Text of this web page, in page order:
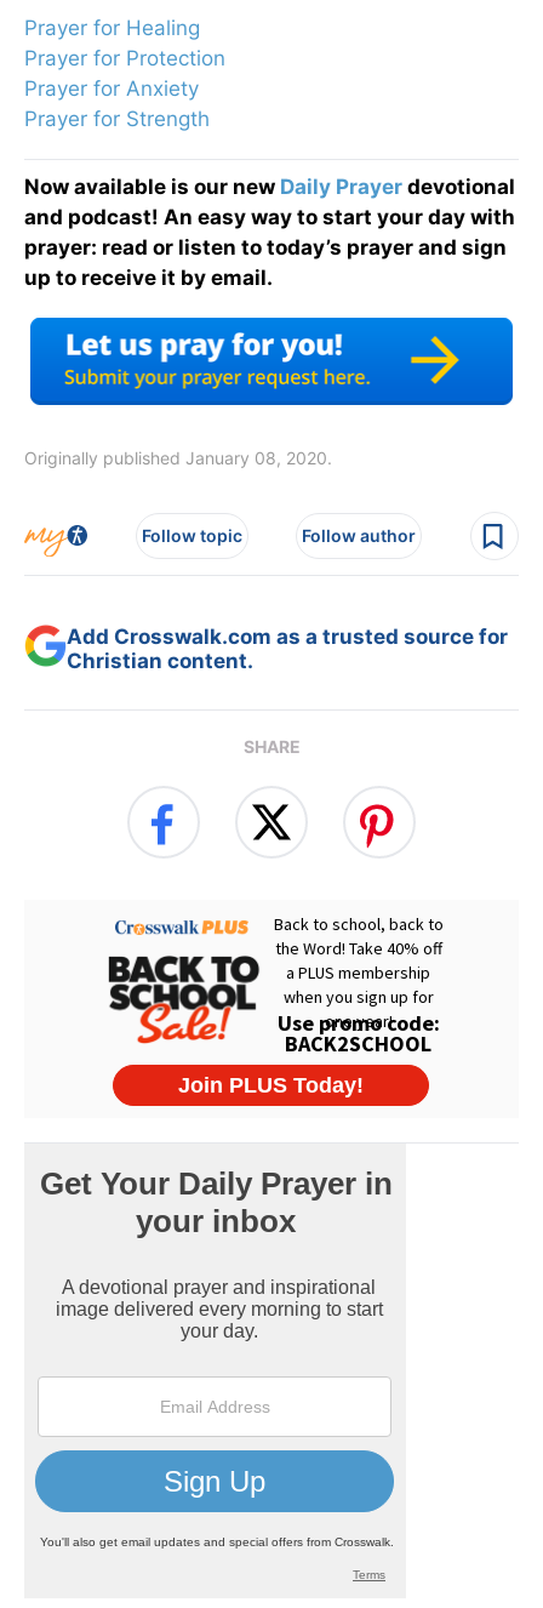
Prayer for Healing
Prayer for Protection
Prayer for Anxiety
Prayer for Strength
Now available is our new Daily Prayer devotional
and podcast! An easy way to start your day with
prayer: read or listen to today’s prayer and sign
up to receive it by email.
Originally published January 08, 2020.
Follow topic Follow author
Add Crosswalk.com as a trusted source for
Christian content.
SHARE